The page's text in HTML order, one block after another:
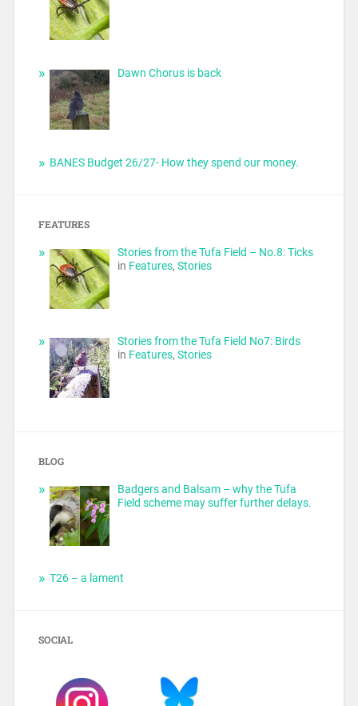
Dawn Chorus is back
BANES Budget 26/27- How they spend our money.
FEATURES
Stories from the Tufa Field – No.8: Ticks
in Features,Stories
Stories from the Tufa Field No7: Birds
in Features,Stories
BLOG
Badgers and Balsam – why the Tufa
Field scheme may suffer further delays.
T26 – a lament
SOCIAL